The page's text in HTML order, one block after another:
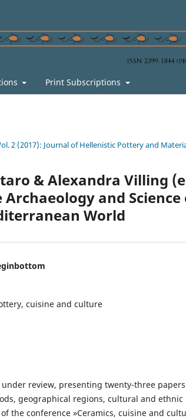
Print Subscriptions
2 (2017): Journal of Hellenistic Pottery and
& Alexandra Villing
Archaeology and
World
cuisine and culture
review, presenting twenty-three
geographical regions, cultural and ethnic
the conference »Ceramics, cuisine and